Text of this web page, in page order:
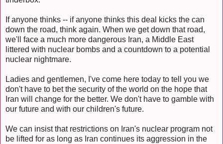
If anyone thinks -- if anyone thinks this deal kicks the can
down the road, think again. When we get down that road,
we'll face a much more dangerous Iran, a Middle East
littered with nuclear bombs and a countdown to a potential
nuclear nightmare.
Ladies and gentlemen, I've come here today to tell you we
don't have to bet the security of the world on the hope that
Iran will change for the better. We don't have to gamble with
our future and with our children's future.
We can insist that restrictions on Iran's nuclear program not
be lifted for as long as Iran continues its aggression in the